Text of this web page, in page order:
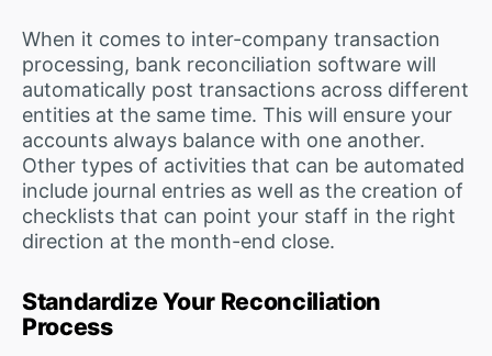
When it comes to inter-company transaction
processing, bank reconciliation software will
automatically post transactions across different
entities at the same time. This will ensure your
accounts always balance with one another.
Other types of activities that can be automated
include journal entries as well as the creation of
checklists that can point your staff in the right
direction at the month-end close.
Standardize Your Reconciliation
Process